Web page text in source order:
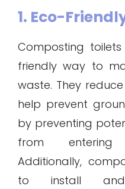
1. Eco-
Composting
friendly way to
waste. They
help prevent
by preventing
from entering
Additionally,
to install and